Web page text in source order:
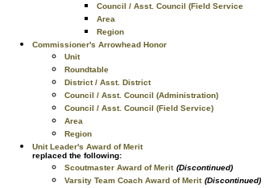
Council / Asst. Council (Field Service
Area
Region
Commissioner's Arrowhead Honor
Unit
Roundtable
District / Asst. District
Council / Asst. Council (Administration)
Council / Asst. Council (Field Service)
Area
Region
Unit Leader's Award of Merit
replaced the following:
Scoutmaster Award of Merit (Discontinued)
Varsity Team Coach Award of Merit (Discontinued)